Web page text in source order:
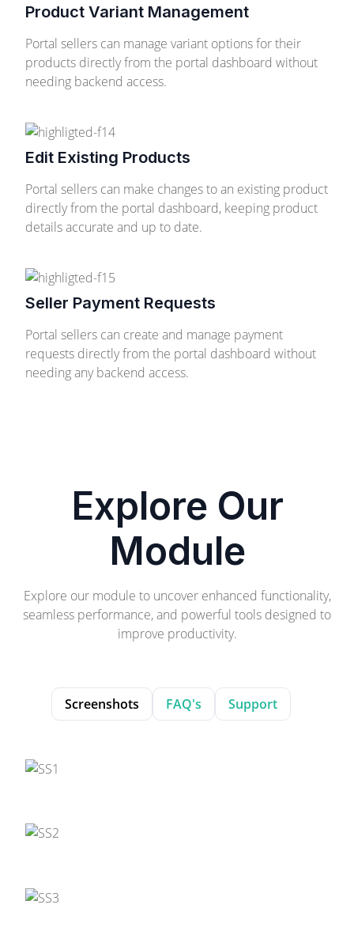
Product Variant Management
Portal sellers can manage variant options for their
products directly from the portal dashboard without
needing backend access.
Edit Existing Products
Portal sellers can make changes to an existing product
directly from the portal dashboard, keeping product
details accurate and up to date.
Seller Payment Requests
Portal sellers can create and manage payment
requests directly from the portal dashboard without
needing any backend access.
Explore Our
Module
Explore our module to uncover enhanced functionality,
seamless performance, and powerful tools designed to
improve productivity.
Screenshots FAQ's Support